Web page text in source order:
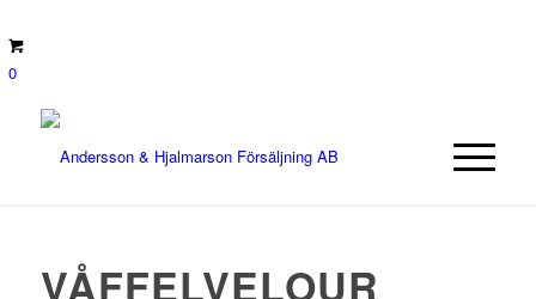
0
VÅFFELVELOUR